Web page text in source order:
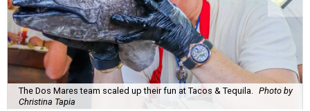
The Dos Mares team scaled up their fun at Tacos & Tequila. Photo by
Christina Tapia